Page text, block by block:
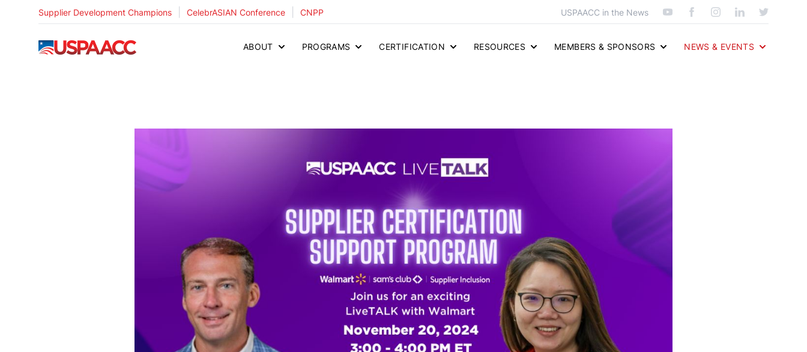
Supplier Development Champions CelebrASIAN Conference CNPP USPAACC in the News
USPAACC ABOUT PROGRAMS CERTIFICATION RESOURCES MEMBERS & SPONSORS NEWS & EVENTS